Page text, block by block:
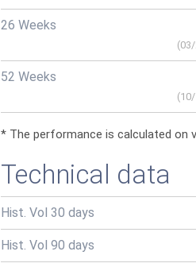
26 Weeks
(
52 Weeks
(
* The performance is calculated on
Technical data
Hist. Vol 30 days
Hist. Vol 90 days